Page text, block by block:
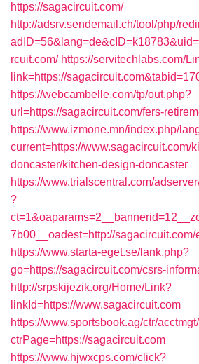
https://sagacircuit.com/
http://adsrv.sendemail.ch/tool/php/
rcuit.com/ https://servitechlabs.com/
link=https://
https://webcambelle.com/tp/out.php?
url=https://sagacircuit.com/fers-
https://www.izmone.mn/index.php/
current=https://www.sagacircuit.com/
doncaster/kitchen-design-doncaster
https://www.trialscentral.com/
?
7b00__oadest=http://sagacircuit.com/
https://www.starta-eget.se/lank.php?
go=https://sagacircuit.com/csrs-
http://srpskijezik.org/Home/Link?
linkId=https://www.sagacircuit.com
https://www.sportsbook.ag/ctr/
ctrPage=https://sagacircuit.com
https://www.hjwxcps.com/click?